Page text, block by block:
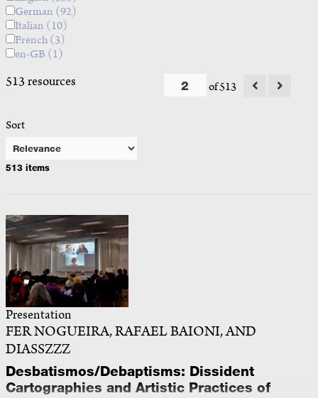
German (92)
Italian (10)
French(3)
en-GB (1)
513 resources of 513
Sort
513 items
Presentation
FER NOGUEIRA, RAFAEL BAIONI, AND
DIASSZZZ
Desbatismos/Debaptisms: Dissident
Cartographies and Artistic Practices of